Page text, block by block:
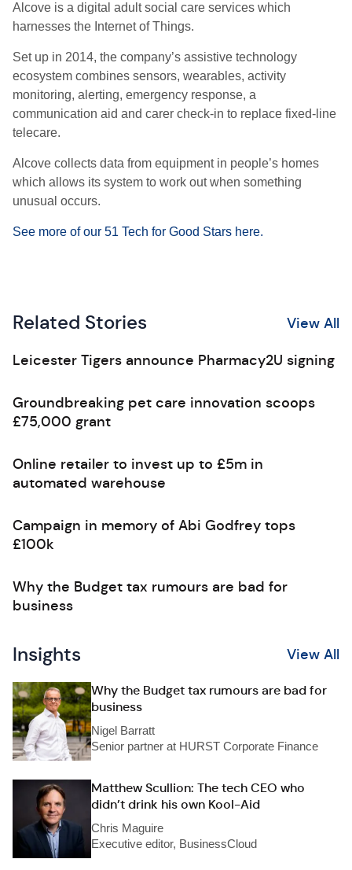
Alcove is a digital adult social care services which
harnesses the Internet of Things.
Set up in 2014, the company’s assistive technology
ecosystem combines sensors, wearables, activity
monitoring, alerting, emergency response, a
communication aid and carer check-in to replace fixed-line
telecare.
Alcove collects data from equipment in people’s homes
which allows its system to work out when something
unusual occurs.
See more of our 51 Tech for Good Stars here.
Related Stories View All
Leicester Tigers announce Pharmacy2U signing
Groundbreaking pet care innovation scoops
£75,000 grant
Online retailer to invest up to £5m in
automated warehouse
Campaign in memory of Abi Godfrey tops
£100k
Why the Budget tax rumours are bad for
business
Insights View All
Why the Budget tax rumours are bad for
business
Nigel Barratt
Senior partner at HURST Corporate Finance
Matthew Scullion: The tech CEO who
didn’t drink his own Kool-Aid
Chris Maguire
Executive editor, BusinessCloud